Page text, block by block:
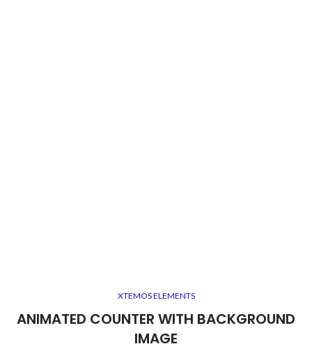
XTEMOS ELEMENTS
ANIMATED COUNTER WITH BACKGROUND
IMAGE